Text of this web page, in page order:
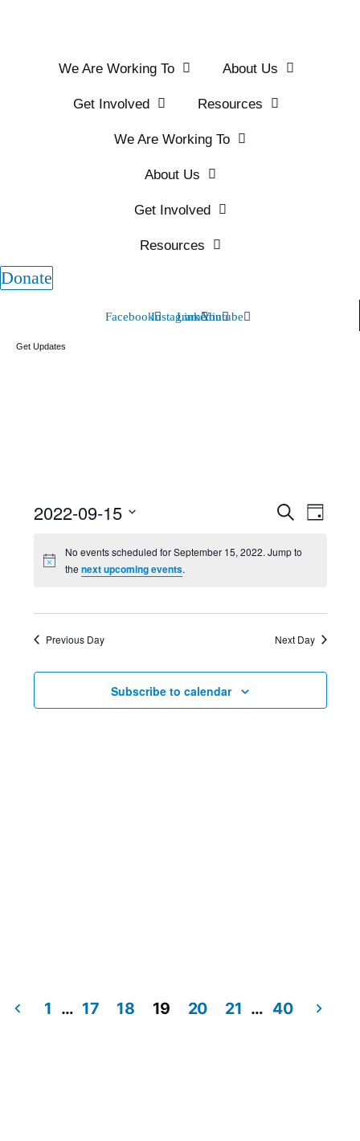
We Are Working To About Us
Get Involved Resources
We Are Working To
About Us
Get Involved
Resources
Donate
FacebookInstagramLinkedinYoutube
Get Updates
Views
Search
Day
2022-09-15
date.
No events scheduled for September 15, 2022. Jump to
the next upcoming events.
Previous Day Next Day
Subscribe to calendar
1 … 17 18 19 20 21 … 40